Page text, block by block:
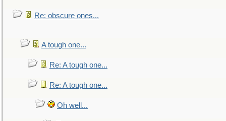
Re: obscure ones...
A tough one...
Re: A tough one...
Re: A tough one...
Oh well...